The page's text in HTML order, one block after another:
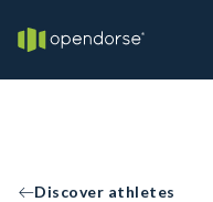
Discover athletes